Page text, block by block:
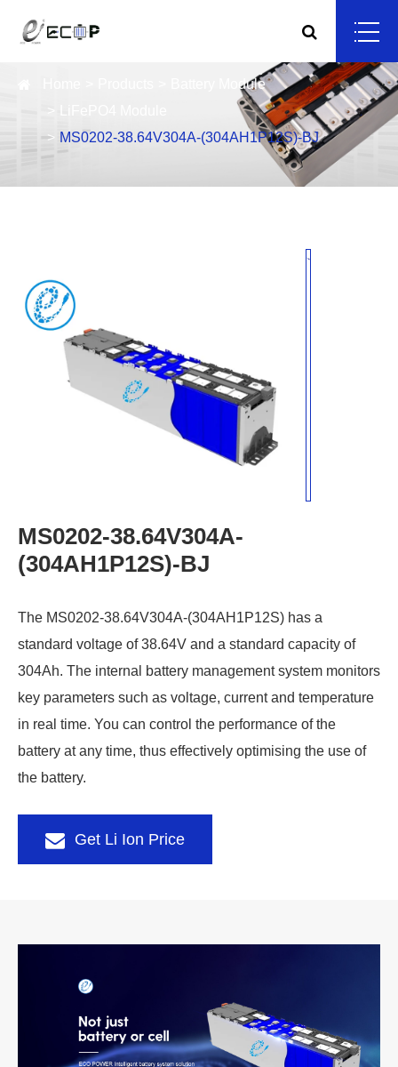
Battery Module
MS0202-38.64V304A-(304AH1P12S)-BJ
MS0202-38.64V304A-
(304AH1P12S)-BJ
The MS0202-38.64V304A-(304AH1P12S) has a
standard voltage of 38.64V and a standard capacity of
304Ah. The internal battery management system monitors
key parameters such as voltage, current and temperature
in real time. You can control the performance of the
battery at any time, thus effectively optimising the use of
the battery.
Get Li Ion Price